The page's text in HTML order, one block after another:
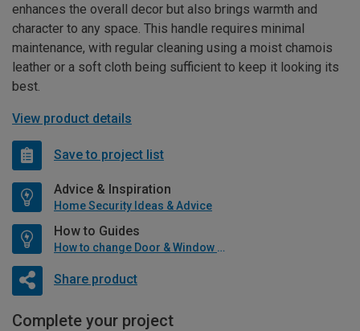
enhances the overall decor but also brings warmth and
character to any space. This handle requires minimal
maintenance, with regular cleaning using a moist chamois
leather or a soft cloth being sufficient to keep it looking its
best.
View product details
Save to project list
Advice & Inspiration
Home Security Ideas & Advice
How to Guides
How to change Door & Window Furniture
Share product
Complete your project